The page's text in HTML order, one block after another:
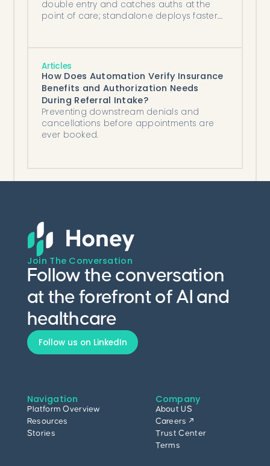
double entry and catches auths at the
point of care; standalone deploys faster.
Articles
How Does Automation Verify Insurance
Benefits and Authorization Needs
During Referral Intake?
Preventing downstream denials and
cancellations before appointments are
ever booked.
Join The Conversation
Follow the conversation
at the forefront of AI and
healthcare
Follow us on LinkedIn
Navigation
Platform Overview
Resources
Stories
Company
About US
Careers ↗
Trust Center
Terms